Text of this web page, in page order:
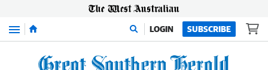
Menu LOGIN SUBSCRIBE